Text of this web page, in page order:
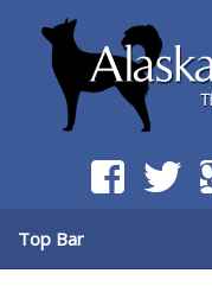
The Alaskan Klee
Top Bar